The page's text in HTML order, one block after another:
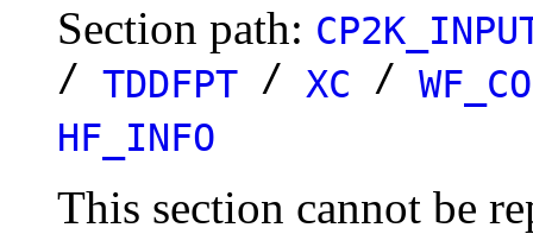
Section path:
/ TDDFPT / XC /
HF_INFO
This section cannot be